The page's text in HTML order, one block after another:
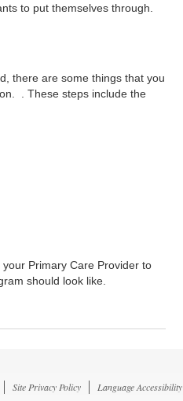
to put themselves through.
there are some things that you
. These steps include the
your Primary Care Provider to
should look like.
Site Privacy Policy Language Accessibility